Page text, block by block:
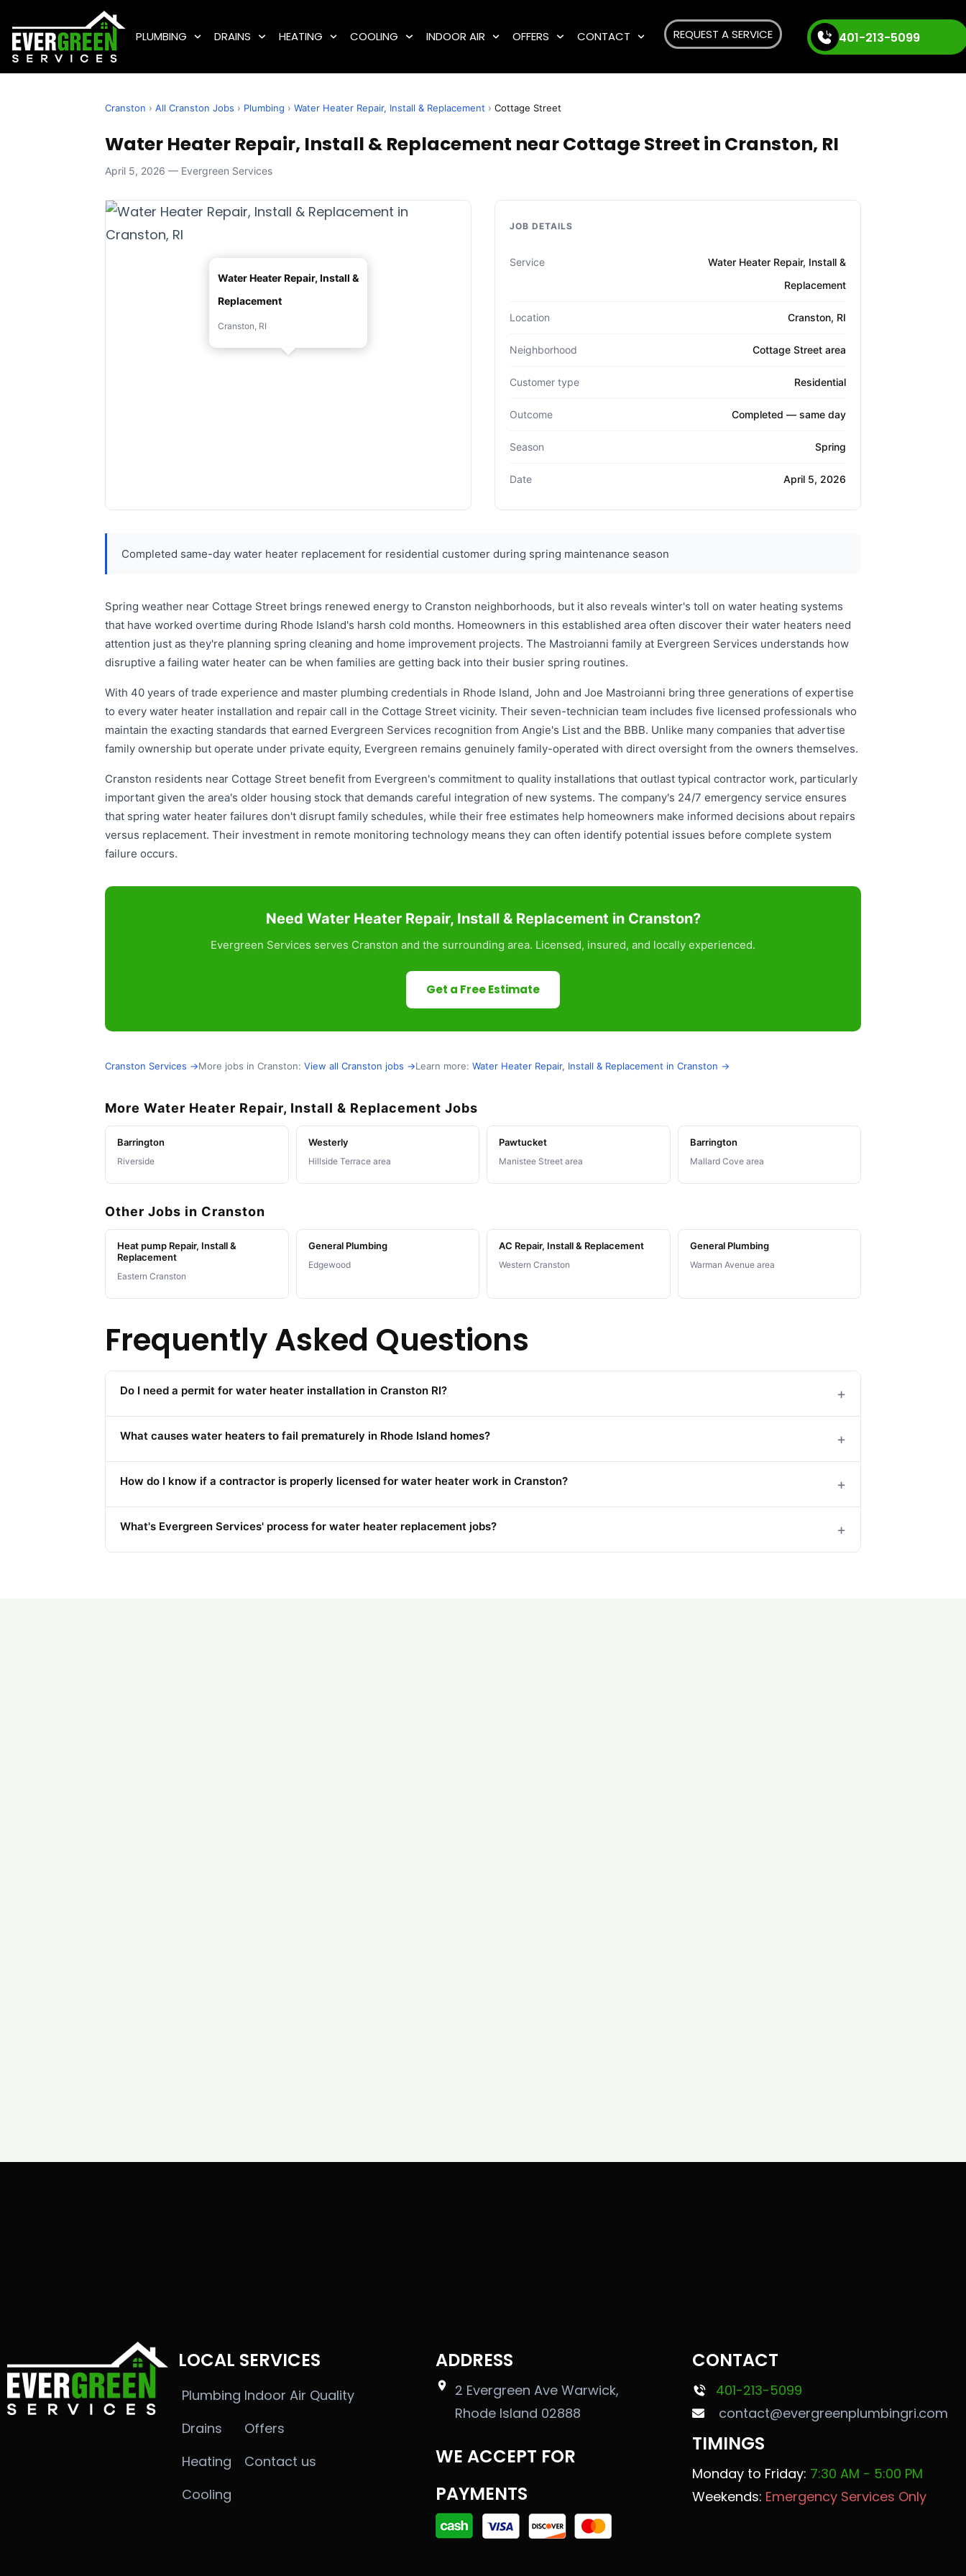
PLUMBING DRAINS HEATING COOLING INDOOR AIR OFFERS CONTACT REQUEST A SERVICE 401-213-5099
Cranston › All Cranston Jobs › Plumbing › Water Heater Repair, Install & Replacement › Cottage Street
Water Heater Repair, Install & Replacement near Cottage Street in Cranston, RI
April 5, 2026 — Evergreen Services
Water Heater Repair, Install &
Replacement
Cranston, RI
JOB DETAILS
Service
Water Heater Repair, Install &
Replacement
Location Cranston, RI
Neighborhood Cottage Street area
Customer type Residential
Outcome Completed — same day
Season Spring
Date April 5, 2026
Completed same-day water heater replacement for residential customer during spring maintenance season
Spring weather near Cottage Street brings renewed energy to Cranston neighborhoods, but it also reveals winter's toll on water heating systems
that have worked overtime during Rhode Island's harsh cold months. Homeowners in this established area often discover their water heaters need
attention just as they're planning spring cleaning and home improvement projects. The Mastroianni family at Evergreen Services understands how
disruptive a failing water heater can be when families are getting back into their busier spring routines.
With 40 years of trade experience and master plumbing credentials in Rhode Island, John and Joe Mastroianni bring three generations of expertise
to every water heater installation and repair call in the Cottage Street vicinity. Their seven-technician team includes five licensed professionals who
maintain the exacting standards that earned Evergreen Services recognition from Angie's List and the BBB. Unlike many companies that advertise
family ownership but operate under private equity, Evergreen remains genuinely family-operated with direct oversight from the owners themselves.
Cranston residents near Cottage Street benefit from Evergreen's commitment to quality installations that outlast typical contractor work, particularly
important given the area's older housing stock that demands careful integration of new systems. The company's 24/7 emergency service ensures
that spring water heater failures don't disrupt family schedules, while their free estimates help homeowners make informed decisions about repairs
versus replacement. Their investment in remote monitoring technology means they can often identify potential issues before complete system
failure occurs.
Need Water Heater Repair, Install & Replacement in Cranston?
Evergreen Services serves Cranston and the surrounding area. Licensed, insured, and locally experienced.
Get a Free Estimate
Cranston Services →More jobs in Cranston: View all Cranston jobs →Learn more: Water Heater Repair, Install & Replacement in Cranston →
More Water Heater Repair, Install & Replacement Jobs
Barrington
Riverside
Westerly
Hillside Terrace area
Pawtucket
Manistee Street area
Barrington
Mallard Cove area
Other Jobs in Cranston
Heat pump Repair, Install &
Replacement
Eastern Cranston
General Plumbing
Edgewood
AC Repair, Install & Replacement
Western Cranston
General Plumbing
Warman Avenue area
Frequently Asked Questions
Do I need a permit for water heater installation in Cranston RI? +
What causes water heaters to fail prematurely in Rhode Island homes? +
How do I know if a contractor is properly licensed for water heater work in Cranston? +
What's Evergreen Services' process for water heater replacement jobs? +
LOCAL SERVICES
Plumbing
Drains
Heating
Cooling
Indoor Air Quality
Offers
Contact us
ADDRESS
2 Evergreen Ave Warwick,
Rhode Island 02888
WE ACCEPT FOR
PAYMENTS
CONTACT
401-213-5099
contact@evergreenplumbingri.com
TIMINGS
Monday to Friday: 7:30 AM - 5:00 PM
Weekends: Emergency Services Only